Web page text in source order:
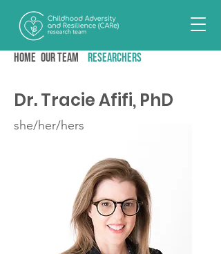
Home Our team RESEARCHERS
Dr. Tracie Afifi, PhD
she/her/hers